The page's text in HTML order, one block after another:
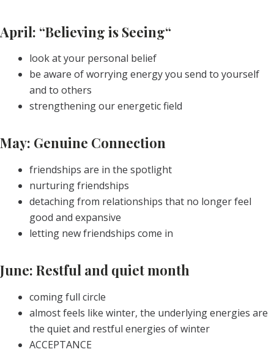
April: “Believing is Seeing“
look at your personal belief
be aware of worrying energy you send to yourself
and to others
strengthening our energetic field
May: Genuine Connection
friendships are in the spotlight
nurturing friendships
detaching from relationships that no longer feel
good and expansive
letting new friendships come in
June: Restful and quiet month
coming full circle
almost feels like winter, the underlying energies are
the quiet and restful energies of winter
ACCEPTANCE